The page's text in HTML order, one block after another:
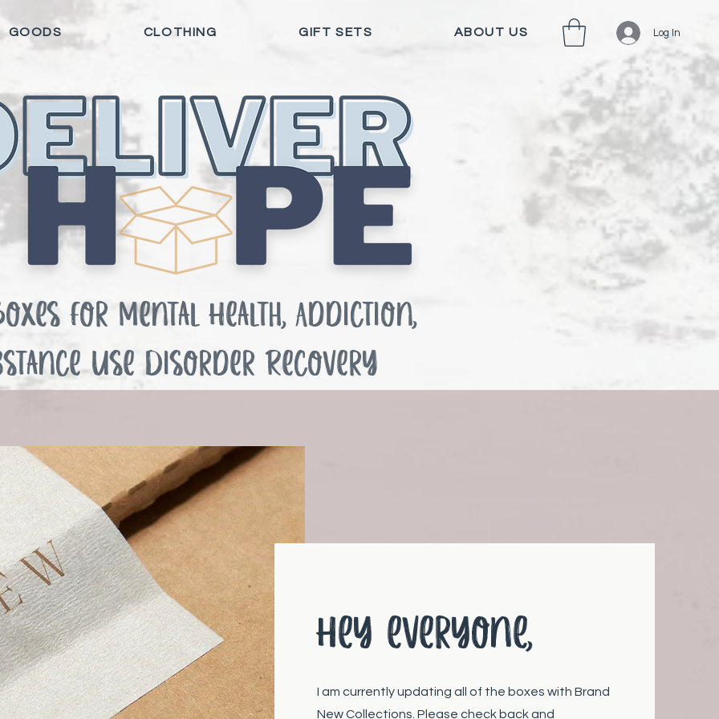
Log In
GOODS CLOTHING GIFT SETS ABOUT US
for Mental Health, Addiction,
use Disorder Recovery
Hey everyone,
I am currently updating all of the boxes with Brand
New Collections. Please check back and